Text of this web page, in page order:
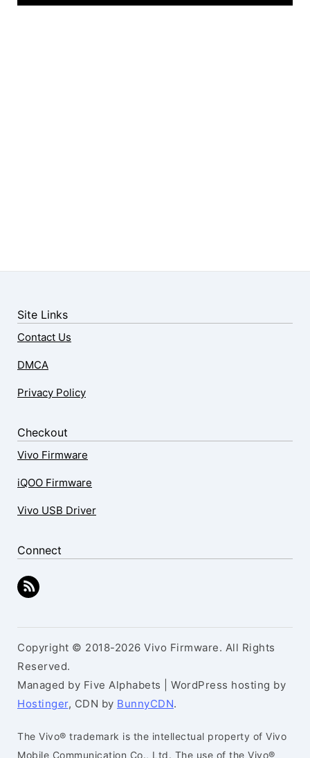
Site Links
Contact Us
DMCA
Privacy Policy
Checkout
Vivo Firmware
iQOO Firmware
Vivo USB Driver
Connect
Copyright © 2018-2026 Vivo Firmware. All Rights
Reserved.
Managed by Five Alphabets | WordPress hosting by
Hostinger, CDN by BunnyCDN.
The Vivo® trademark is the intellectual property of Vivo
Mobile Communication Co., Ltd. The use of the Vivo®